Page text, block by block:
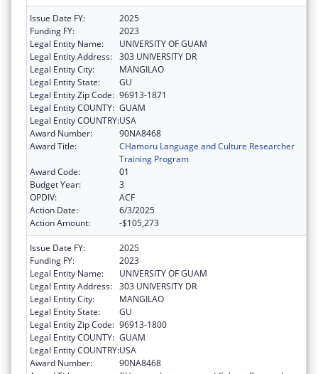
Issue Date FY:
2025
Funding FY:
2023
Legal Entity Name:
UNIVERSITY OF GUAM
Legal Entity Address: 303 UNIVERSITY DR
Legal Entity City:
MANGILAO
Legal Entity State:
GU
Legal Entity Zip Code: 96913-1871
Legal Entity COUNTY: GUAM
Legal Entity COUNTRY:USA
Award Number:
90NA8468
Award Title:
CHamoru Language and Culture Researcher
Training Program
Award Code:
01
Budget Year:
3
OPDIV:
ACF
Action Date:
6/3/2025
Action Amount:
-$105,273
Issue Date FY:
2025
Funding FY:
2023
Legal Entity Name:
UNIVERSITY OF GUAM
Legal Entity Address: 303 UNIVERSITY DR
Legal Entity City:
MANGILAO
Legal Entity State:
GU
Legal Entity Zip Code: 96913-1800
Legal Entity COUNTY: GUAM
Legal Entity COUNTRY:USA
Award Number:
90NA8468